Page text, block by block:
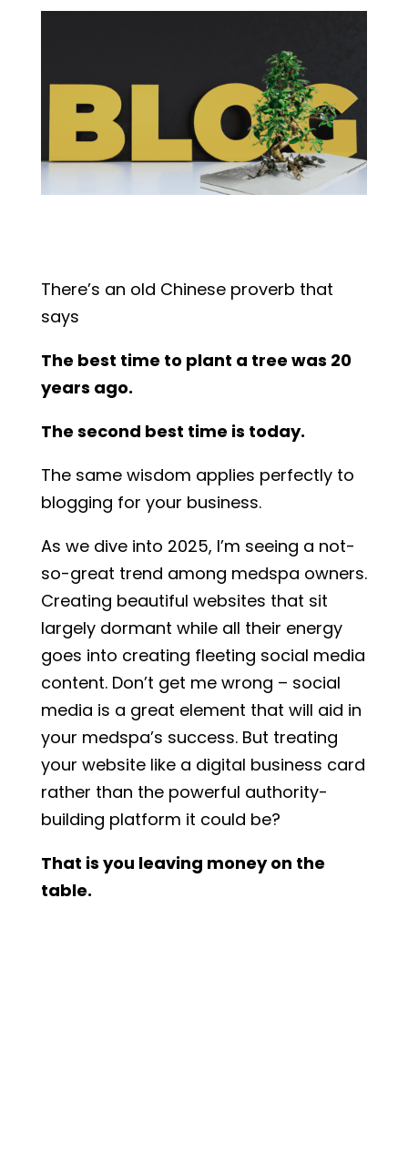
There’s an old Chinese proverb that
says
The best time to plant a tree was 20
years ago.
The second best time is today.
The same wisdom applies perfectly to
blogging for your business.
As we dive into 2025, I’m seeing a not-
so-great trend among medspa owners.
Creating beautiful websites that sit
largely dormant while all their energy
goes into creating fleeting social media
content. Don’t get me wrong – social
media is a great element that will aid in
your medspa’s success. But treating
your website like a digital business card
rather than the powerful authority-
building platform it could be?
That is you leaving money on the
table.